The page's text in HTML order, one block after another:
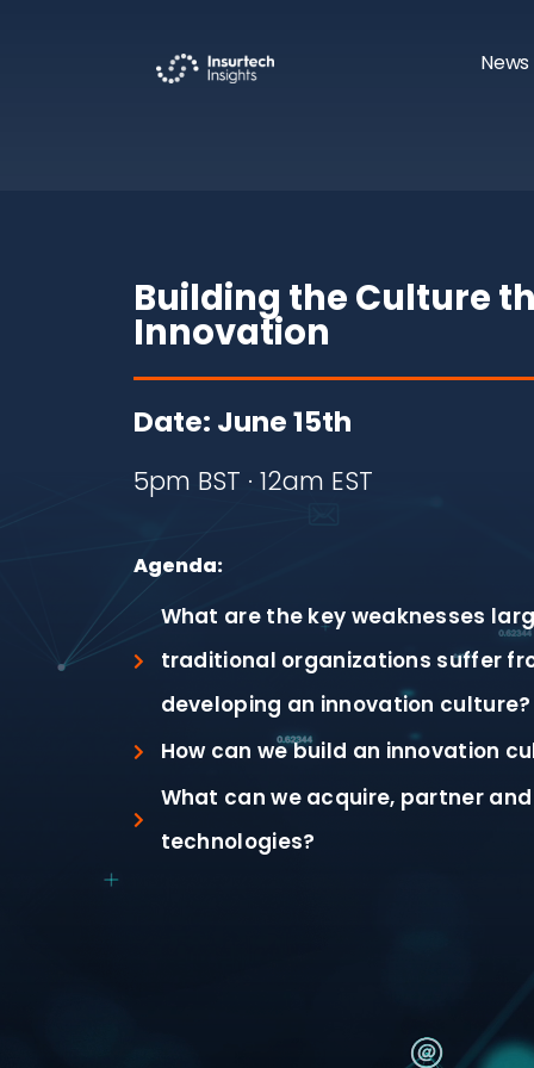
Building the Culture
Innovation
Date: June 15th
5pm BST · 12am EST
Agenda:
What are the key weaknesses
traditional organizations suffer
developing an innovation culture?
How can we build an innovation
What can we acquire, partner
technologies?